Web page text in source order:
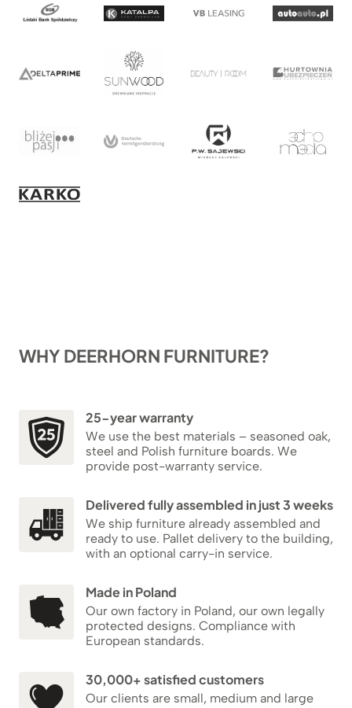
WHY DEERHORN FURNITURE?
25-year warranty
We use the best materials – seasoned oak,
steel and Polish furniture boards. We
provide post-warranty service.
Delivered fully assembled in just 3 weeks
We ship furniture already assembled and
ready to use. Pallet delivery to the building,
with an optional carry-in service.
Made in Poland
Our own factory in Poland, our own legally
protected designs. Compliance with
European standards.
30,000+ satisfied customers
Our clients are small, medium and large